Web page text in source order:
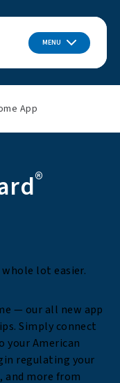
MENU
App
®
lot easier.
— our all new app
Simply connect
your American
regulating your
and more from